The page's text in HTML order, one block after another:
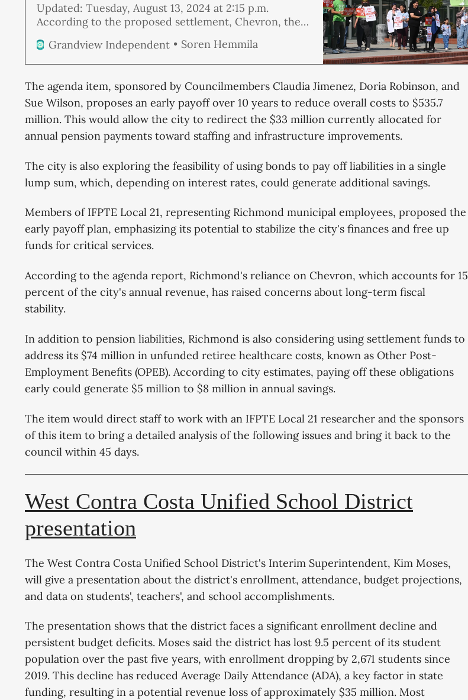
Updated: Tuesday, August 13, 2024 at 2:15 p.m.
According to the proposed settlement, Chevron, the
have negotiated an agreement that will end the
current lawsuit and the threat of new ones. Chevron
Grandview Independent Soren Hemmila
The agenda item, sponsored by Councilmembers Claudia Jimenez, Doria Robinson, and
Sue Wilson, proposes an early payoff over 10 years to reduce overall costs to $535.7
million. This would allow the city to redirect the $33 million currently allocated for
annual pension payments toward staffing and infrastructure improvements.
The city is also exploring the feasibility of using bonds to pay off liabilities in a single
lump sum, which, depending on interest rates, could generate additional savings.
Members of IFPTE Local 21, representing Richmond municipal employees, proposed the
early payoff plan, emphasizing its potential to stabilize the city's finances and free up
funds for critical services.
According to the agenda report, Richmond's reliance on Chevron, which accounts for 15
percent of the city's annual revenue, has raised concerns about long-term fiscal
stability.
In addition to pension liabilities, Richmond is also considering using settlement funds to
address its $74 million in unfunded retiree healthcare costs, known as Other Post-
Employment Benefits (OPEB). According to city estimates, paying off these obligations
early could generate $5 million to $8 million in annual savings.
The item would direct staff to work with an IFPTE Local 21 researcher and the sponsors
of this item to bring a detailed analysis of the following issues and bring it back to the
council within 45 days.
West Contra Costa Unified School District
presentation
The West Contra Costa Unified School District's Interim Superintendent, Kim Moses,
will give a presentation about the district's enrollment, attendance, budget projections,
and data on students', teachers', and school accomplishments.
The presentation shows that the district faces a significant enrollment decline and
persistent budget deficits. Moses said the district has lost 9.5 percent of its student
population over the past five years, with enrollment dropping by 2,671 students since
2019. This decline has reduced Average Daily Attendance (ADA), a key factor in state
funding, resulting in a potential revenue loss of approximately $35 million. Most